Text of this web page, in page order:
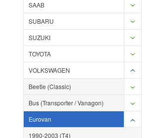
SAAB
SUBARU
SUZUKI
TOYOTA
VOLKSWAGEN
Beetle (Classic)
Bus (Transporter / Vanagon)
Eurovan
1990-2003 (T4)
Add to Compare